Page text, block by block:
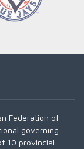
Federation of
governing
10 provincial